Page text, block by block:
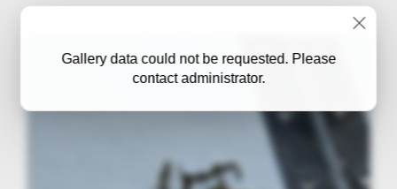
Gallery data could not be requested. Please
contact administrator.